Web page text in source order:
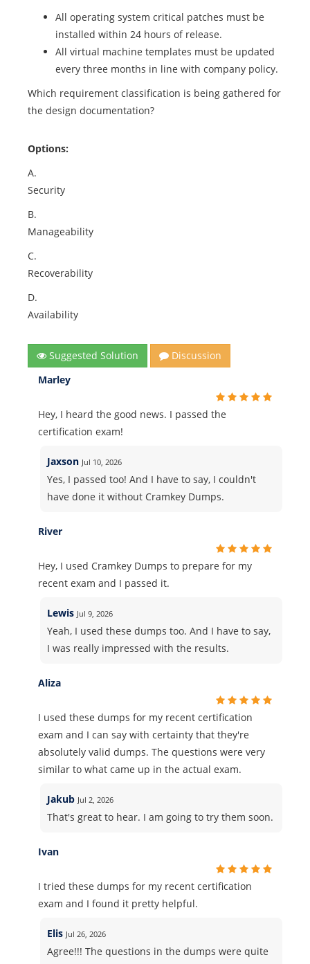
All operating system critical patches must be
installed within 24 hours of release.
All virtual machine templates must be updated
every three months in line with company policy.
Which requirement classification is being gathered for
the design documentation?
Options:
A.
Security
B.
Manageability
C.
Recoverability
D.
Availability
Suggested Solution
Discussion
Marley
Hey, I heard the good news. I passed the
certification exam!
Jaxson Jul 10, 2026
Yes, I passed too! And I have to say, I couldn't
have done it without Cramkey Dumps.
River
Hey, I used Cramkey Dumps to prepare for my
recent exam and I passed it.
Lewis Jul 9, 2026
Yeah, I used these dumps too. And I have to say,
I was really impressed with the results.
Aliza
I used these dumps for my recent certification
exam and I can say with certainty that they're
absolutely valid dumps. The questions were very
similar to what came up in the actual exam.
Jakub Jul 2, 2026
That's great to hear. I am going to try them soon.
Ivan
I tried these dumps for my recent certification
exam and I found it pretty helpful.
Elis Jul 26, 2026
Agree!!! The questions in the dumps were quite